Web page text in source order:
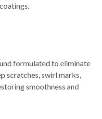
formulated to eliminate
scratches, swirl marks,
smoothness and